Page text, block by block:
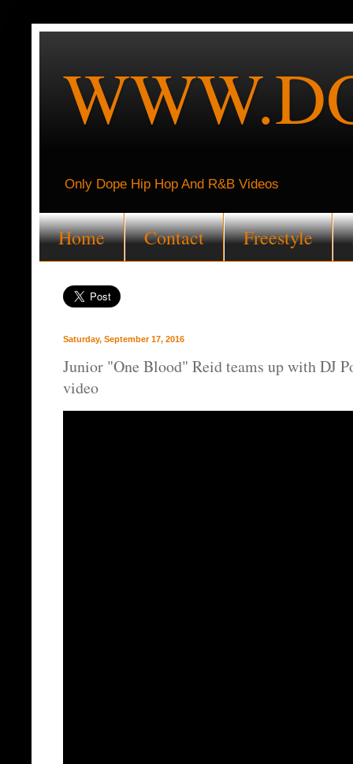
Only Dope Hip Hop And R&B Videos
Home Contact Freestyle
Saturday, September 17, 2016
Junior "One Blood" Reid teams up with DJ
video